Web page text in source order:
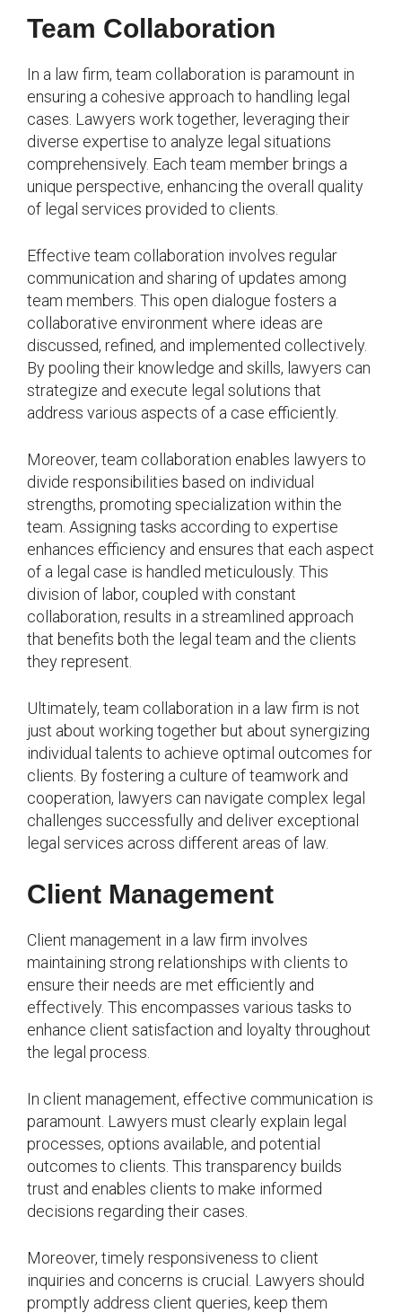
Team Collaboration
In a law firm, team collaboration is paramount in
ensuring a cohesive approach to handling legal
cases. Lawyers work together, leveraging their
diverse expertise to analyze legal situations
comprehensively. Each team member brings a
unique perspective, enhancing the overall quality
of legal services provided to clients.
Effective team collaboration involves regular
communication and sharing of updates among
team members. This open dialogue fosters a
collaborative environment where ideas are
discussed, refined, and implemented collectively.
By pooling their knowledge and skills, lawyers can
strategize and execute legal solutions that
address various aspects of a case efficiently.
Moreover, team collaboration enables lawyers to
divide responsibilities based on individual
strengths, promoting specialization within the
team. Assigning tasks according to expertise
enhances efficiency and ensures that each aspect
of a legal case is handled meticulously. This
division of labor, coupled with constant
collaboration, results in a streamlined approach
that benefits both the legal team and the clients
they represent.
Ultimately, team collaboration in a law firm is not
just about working together but about synergizing
individual talents to achieve optimal outcomes for
clients. By fostering a culture of teamwork and
cooperation, lawyers can navigate complex legal
challenges successfully and deliver exceptional
legal services across different areas of law.
Client Management
Client management in a law firm involves
maintaining strong relationships with clients to
ensure their needs are met efficiently and
effectively. This encompasses various tasks to
enhance client satisfaction and loyalty throughout
the legal process.
In client management, effective communication is
paramount. Lawyers must clearly explain legal
processes, options available, and potential
outcomes to clients. This transparency builds
trust and enables clients to make informed
decisions regarding their cases.
Moreover, timely responsiveness to client
inquiries and concerns is crucial. Lawyers should
promptly address client queries, keep them